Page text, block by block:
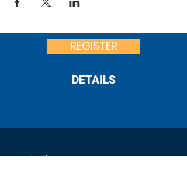
REGISTER
DETAILS
United Way